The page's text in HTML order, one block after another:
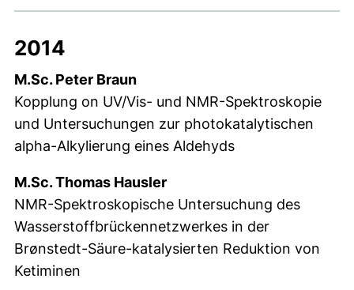
2014
M.Sc. Peter Braun
Kopplung on UV/Vis- und NMR-Spektroskopie
und Untersuchungen zur photokatalytischen
alpha-Alkylierung eines Aldehyds
M.Sc. Thomas Hausler
NMR-Spektroskopische Untersuchung des
Wasserstoffbrückennetzwerkes in der
Brønstedt-Säure-katalysierten Reduktion von
Ketiminen